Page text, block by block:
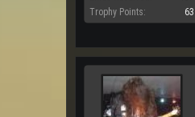
Trophy Points:
63